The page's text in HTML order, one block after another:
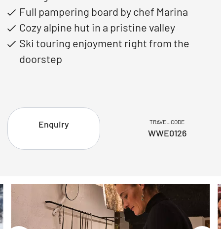
Full pampering board by chef Marina
Cozy alpine hut in a pristine valley
Ski touring enjoyment right from the
doorstep
Enquiry TRAVEL CODE
WWE0126